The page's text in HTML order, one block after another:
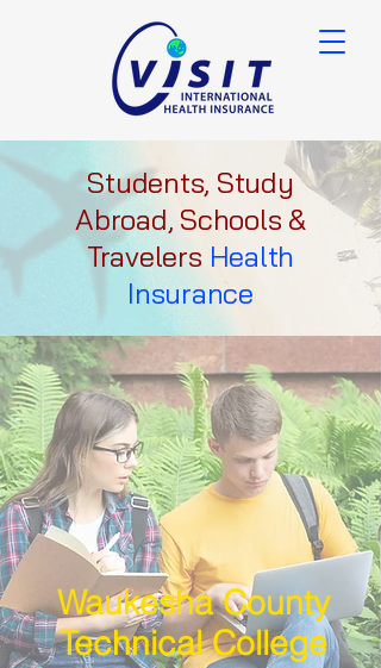
Students, Study
Abroad, Schools &
Travelers Health
Insurance
Waukesha County
Technical College